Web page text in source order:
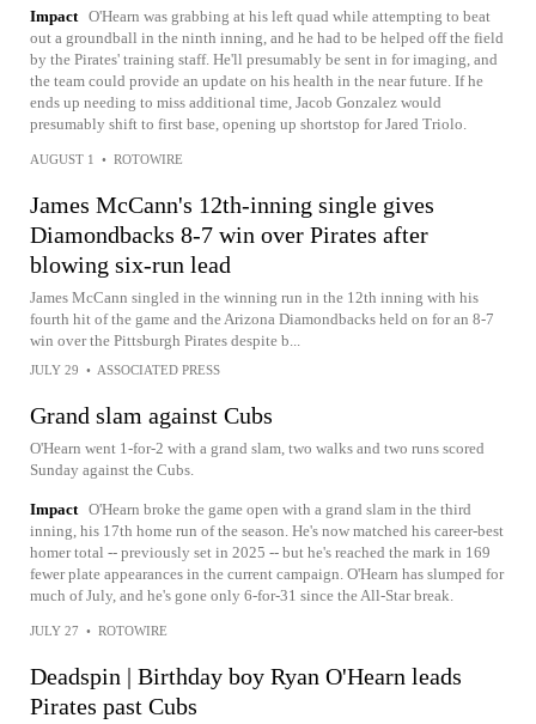
Impact O'Hearn was grabbing at his left quad while attempting to beat
out a groundball in the ninth inning, and he had to be helped off the field
by the Pirates' training staff. He'll presumably be sent in for imaging, and
the team could provide an update on his health in the near future. If he
ends up needing to miss additional time, Jacob Gonzalez would
presumably shift to first base, opening up shortstop for Jared Triolo.
AUGUST 1 • ROTOWIRE
James McCann's 12th-inning single gives
Diamondbacks 8-7 win over Pirates after
blowing six-run lead
James McCann singled in the winning run in the 12th inning with his
fourth hit of the game and the Arizona Diamondbacks held on for an 8-7
win over the Pittsburgh Pirates despite b...
JULY 29 • ASSOCIATED PRESS
Grand slam against Cubs
O'Hearn went 1-for-2 with a grand slam, two walks and two runs scored
Sunday against the Cubs.
Impact O'Hearn broke the game open with a grand slam in the third
inning, his 17th home run of the season. He's now matched his career-best
homer total -- previously set in 2025 -- but he's reached the mark in 169
fewer plate appearances in the current campaign. O'Hearn has slumped for
much of July, and he's gone only 6-for-31 since the All-Star break.
JULY 27 • ROTOWIRE
Deadspin | Birthday boy Ryan O'Hearn leads
Pirates past Cubs